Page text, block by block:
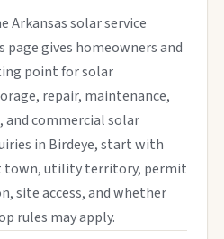
Arkansas solar service
page gives homeowners and
point for solar
repair, maintenance,
and commercial solar
in Birdeye, start with
town, utility territory, permit
site access, and whether
rules may apply.